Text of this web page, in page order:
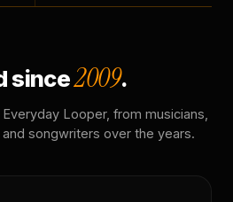
since2009.
Looper, from musicians,
songwriters over the years.